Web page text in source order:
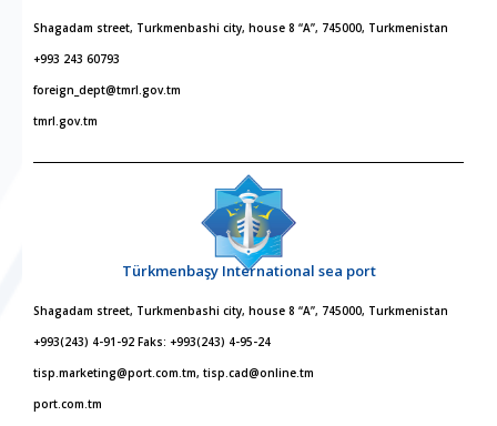
Shagadam street, Turkmenbashi city, house 8 “A”, 745000, Turkmenistan
+993 243 60793
foreign_dept@tmrl.gov.tm
tmrl.gov.tm
Türkmenbaşy International sea port
Shagadam street, Turkmenbashi city, house 8 “A”, 745000, Turkmenistan
+993(243) 4-91-92 Faks: +993(243) 4-95-24
tisp.marketing@port.com.tm, tisp.cad@online.tm
port.com.tm